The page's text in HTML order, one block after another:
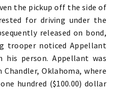
the pickup off the side of
for driving under the
released on bond,
trooper noticed Appellant
his person. Appellant was
Oklahoma, where
hundred ($100.00) dollar